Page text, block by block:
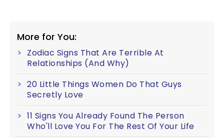
More for You:
Zodiac Signs That Are Terrible At
Relationships (And Why)
20 Little Things Women Do That Guys
Secretly Love
11 Signs You Already Found The Person
Who'll Love You For The Rest Of Your Life